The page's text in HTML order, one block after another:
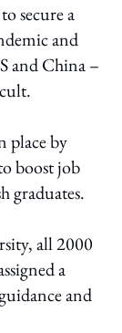
secure a
and
and China –
place by
boost job
graduates.
all 2000
a
and